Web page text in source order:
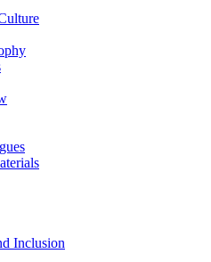
Inclusion